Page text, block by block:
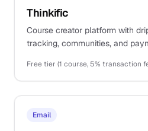
Thinkific
Course creator platform with
tracking, communities, and
memberships as primary
Email